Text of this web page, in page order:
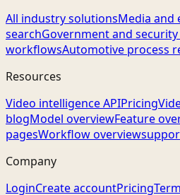
All industry solutionsMedia and
searchGovernment and
workflowsAutomotive process
Resources
Video intelligence APIPricing
blogModel overviewFeature
pagesWorkflow overview
Company
LoginCreate accountPricing